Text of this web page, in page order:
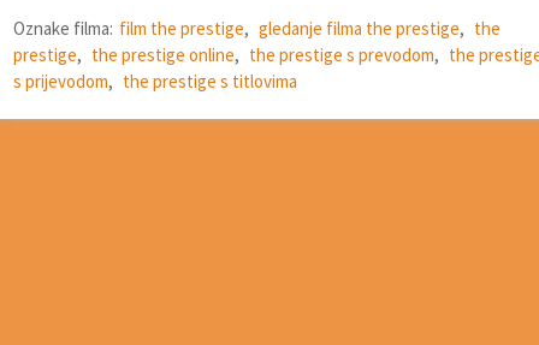
Oznake filma: film the prestige, gledanje filma the prestige, the
prestige, the prestige online, the prestige s prevodom, the
s prijevodom, the prestige s titlovima